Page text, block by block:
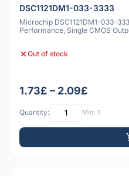
DSC1121DM1-033-3333
Microchip DSC1121DM1-033-
Performance, Single CMOS
Out of stock
1.73£ – 2.09£
Quantity: Min: 1